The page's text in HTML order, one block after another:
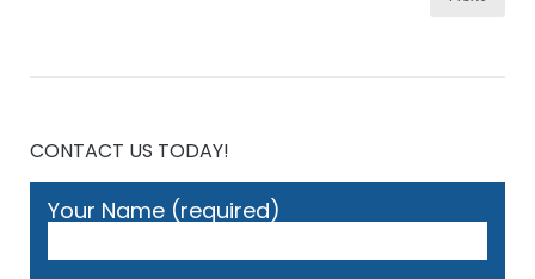
CONTACT US TODAY!
Your Name (required)